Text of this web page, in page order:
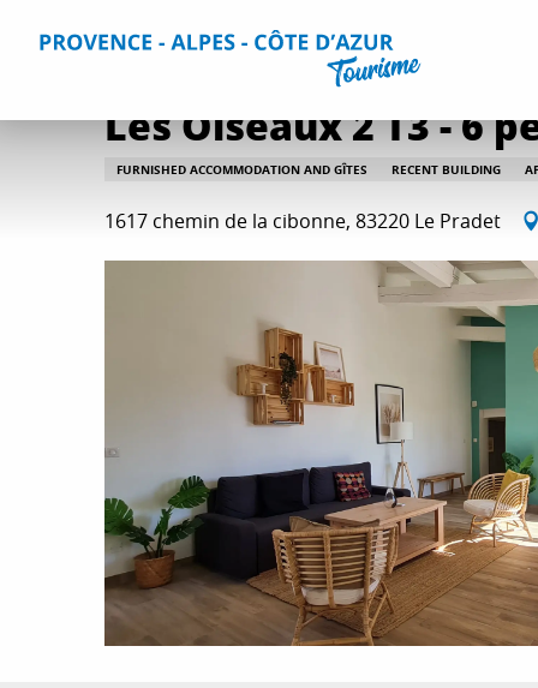
Home Plan your Stay Accommodation
Les Oiseaux 2 T3 - 6
FURNISHED ACCOMMODATION AND GÎTES RECENT BUILDING
1617 chemin de la cibonne, 83220 Le Pradet